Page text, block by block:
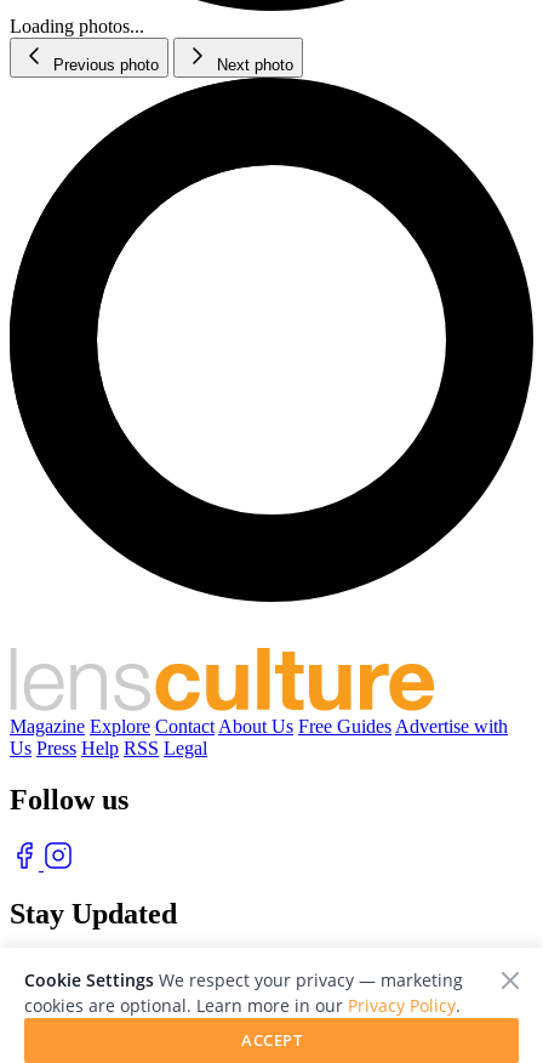
Loading photos...
Previous photo Next photo
Magazine Explore Contact About Us Free Guides Advertise with
Us Press Help RSS Legal
Follow us
Stay Updated
Cookie Settings We respect your privacy — marketing
cookies are optional. Learn more in our Privacy Policy.
ACCEPT